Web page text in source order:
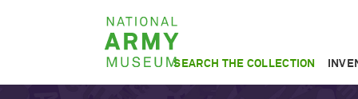
National
Army
Museum
SEARCH THE COLLECTION